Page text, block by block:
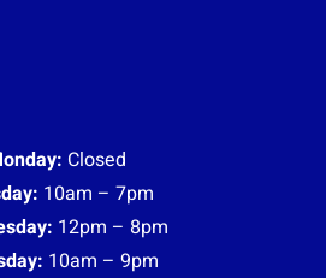
Closed
10am – 7pm
12pm – 8pm
10am – 9pm